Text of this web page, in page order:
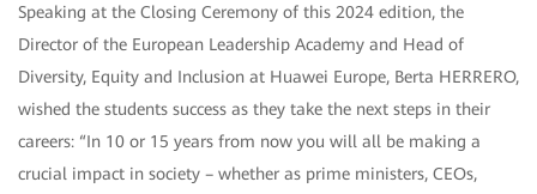
Speaking at the Closing Ceremony of this 2024 edition, the
Director of the European Leadership Academy and Head of
Diversity, Equity and Inclusion at Huawei Europe, Berta HERRERO,
wished the students success as they take the next steps in their
careers: “In 10 or 15 years from now you will all be making a
crucial impact in society – whether as prime ministers, CEOs,